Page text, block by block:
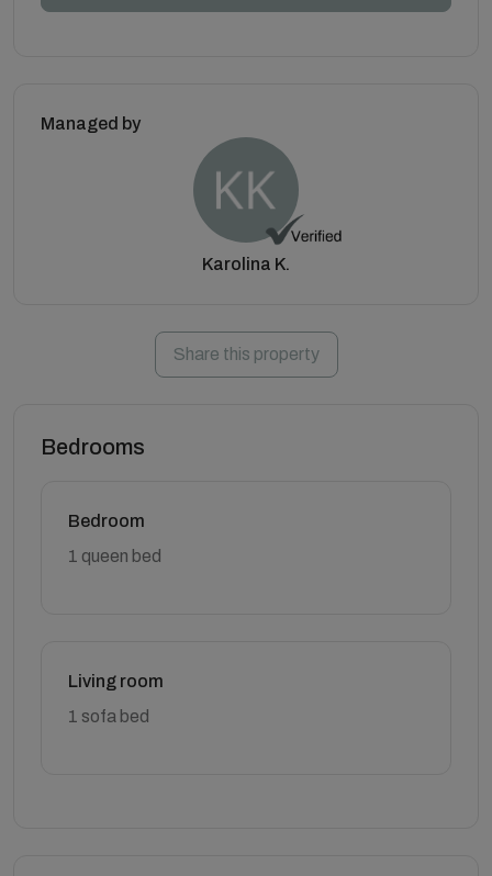
Managed by
Karolina K.
Share this property
Bedrooms
Bedroom
1 queen bed
Living room
1 sofa bed